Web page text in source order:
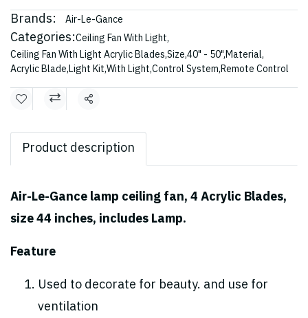
Brands: Air-Le-Gance
Categories:Ceiling Fan With Light,
Ceiling Fan With Light Acrylic Blades,Size,40" - 50",Material,
Acrylic Blade,Light Kit,With Light,Control System,Remote Control
Share
Product description
Air-Le-Gance lamp ceiling fan, 4 Acrylic Blades,
size 44 inches, includes Lamp.
Feature
Used to decorate for beauty. and use for
ventilation